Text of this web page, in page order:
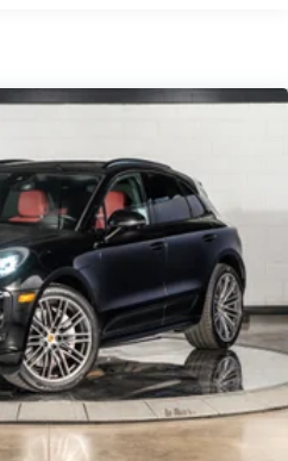
w/Polished Tailpipe Finisher
w/Coil Springs
w/Coil Springs
ABS, Front And Rear Vented
Control, Hill Hold Control and
Differential